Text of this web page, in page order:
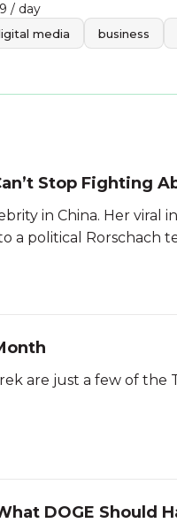
/ day
media business
Stop Fighting
in China. Her
a political Rorschach
are just a few of
DOGE Should